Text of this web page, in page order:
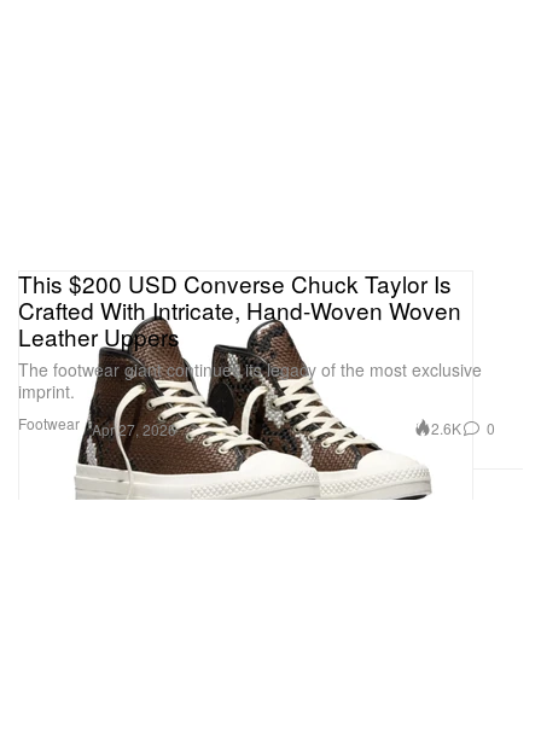
Footwear
This $200 USD Converse Chuck Taylor Is
Crafted With Intricate, Hand-Woven Woven
Leather Uppers
The footwear giant continues its legacy of the most exclusive
imprint.
Apr 27, 2026 2.6K 0